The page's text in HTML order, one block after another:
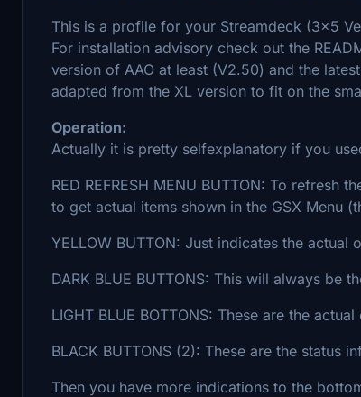
This is a profile for your Streamdeck (3x5
For installation advisory check out the
version of AAO at least (V2.50) and the
adapted from the XL version to fit on the
Operation:
Actually it is pretty selfexplanatory if you
RED REFRESH MENU BUTTON: To refresh
to get actual items shown in the GSX Menu
YELLOW BUTTON: Just indicates the actual
DARK BLUE BUTTONS: This will always be
LIGHT BLUE BOTTONS: These are the
BLACK BUTTONS (2): These are the status
Then you have more indications to the